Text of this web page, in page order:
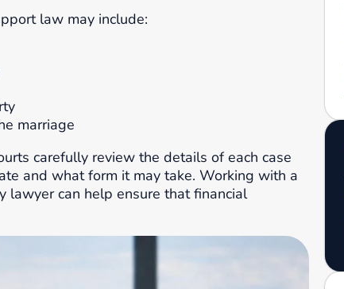
law may include:
marriage
carefully review the details of each case
and what form it may take. Working with a
lawyer can help ensure that financial